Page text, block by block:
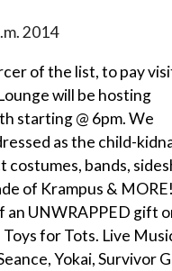
2014
of the list, to pay
will be hosting
starting @ 6pm. We
as the child-
bands,
of Krampus &
an UNWRAPPED gift
for Tots. Live
Yokai, Survivor